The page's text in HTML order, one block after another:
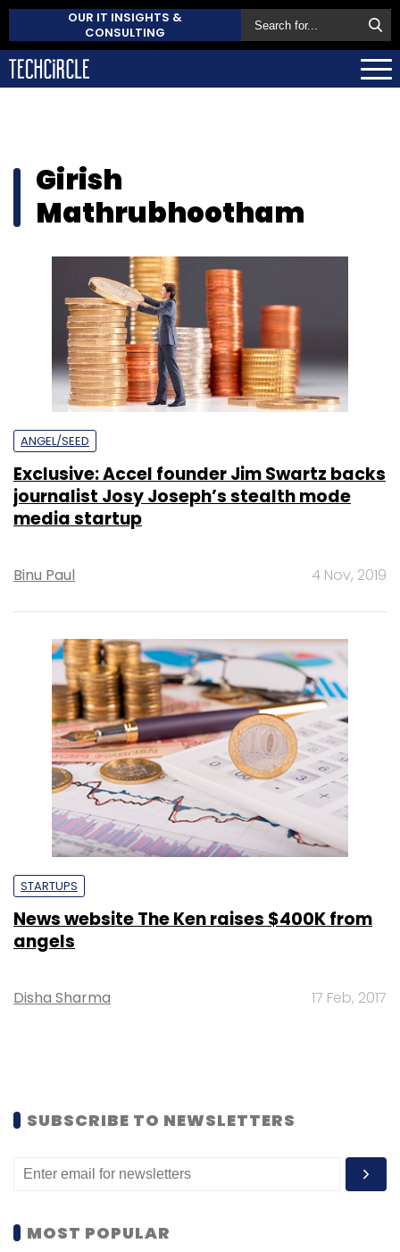
OUR IT INSIGHTS &
CONSULTING
Girish
Mathrubhootham
ANGEL/SEED
Exclusive: Accel founder Jim Swartz backs
journalist Josy Joseph’s stealth mode
media startup
Binu Paul 4 Nov, 2019
STARTUPS
News website The Ken raises $400K from
angels
Disha Sharma 17 Feb, 2017
SUBSCRIBE TO NEWSLETTERS
MOST POPULAR